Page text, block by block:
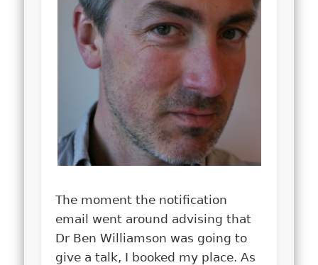
The moment the notification
email went around advising that
Dr Ben Williamson was going to
give a talk, I booked my place. As